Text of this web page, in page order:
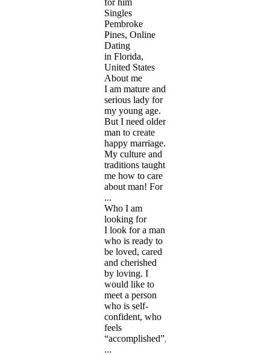
Singles
Pembroke
Pines, Online
Dating
in Florida,
United States
About me
I am mature and
serious lady for
my young age.
But I need older
man to create
happy marriage.
My culture and
traditions taught
me how to care
about man! For
...
Who I am
looking for
I look for a man
who is ready to
be loved, cared
and cherished
by loving. I
would like to
meet a person
who is self-
confident, who
feels
“accomplished”,
...